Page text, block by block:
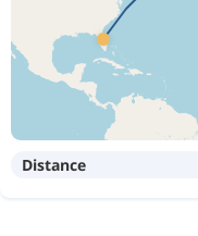
Distance